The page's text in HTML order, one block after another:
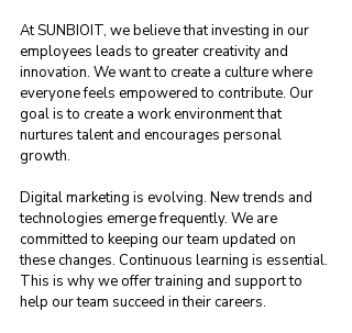
At SUNBIOIT, we believe that investing in our
employees leads to greater creativity and
innovation. We want to create a culture where
everyone feels empowered to contribute. Our
goal is to create a work environment that
nurtures talent and encourages personal
growth.
Digital marketing is evolving. New trends and
technologies emerge frequently. We are
committed to keeping our team updated on
these changes. Continuous learning is essential.
This is why we offer training and support to
help our team succeed in their careers.